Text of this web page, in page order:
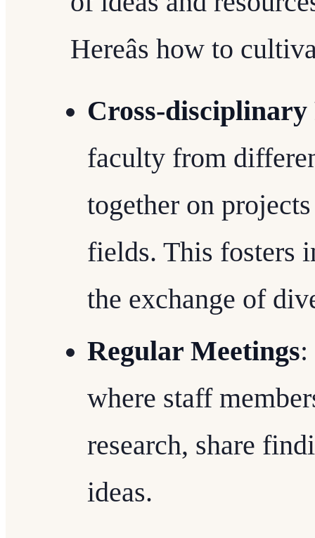
Hereâs how to
Cross-disciplinary
faculty from
together on
fields. This fosters
the exchange of
Regular Meetings:
where staff
research, share
ideas.